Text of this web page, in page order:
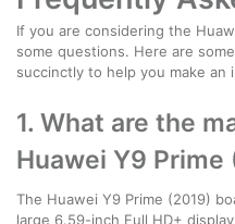
If you are considering the
some questions. Here are
succinctly to help you make an
1. What are the
Huawei Y9 Prime
The Huawei Y9 Prime (2019)
large 6.59-inch Full HD+